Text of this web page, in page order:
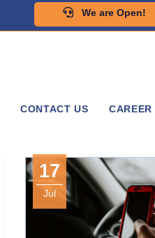
We are Open!
CONTACT US CAREER
17
Jul